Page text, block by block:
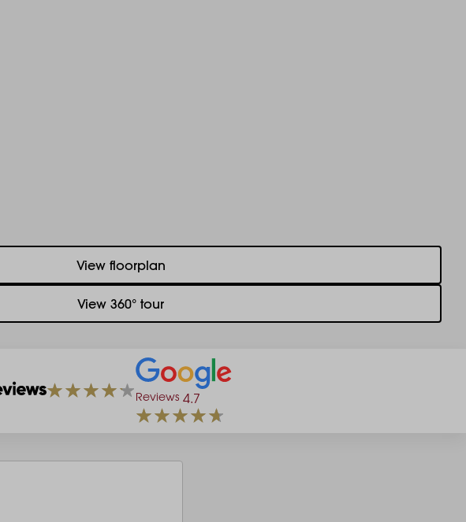
View floorplan
View 360° tour
Reviews 4.7